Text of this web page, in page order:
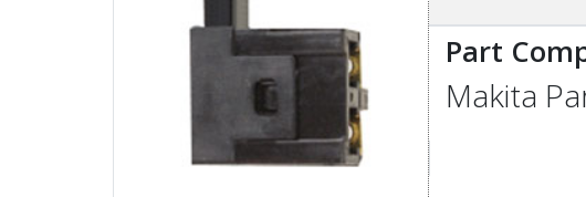
Part
Makita